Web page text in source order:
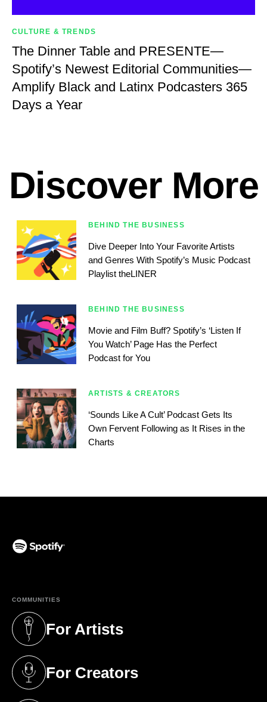
CULTURE & TRENDS
The Dinner Table and PRESENTE—
Spotify’s Newest Editorial Communities—
Amplify Black and Latinx Podcasters 365
Days a Year
Discover More
BEHIND THE BUSINESS
Dive Deeper Into Your Favorite Artists
and Genres With Spotify’s Music Podcast
Playlist theLINER
BEHIND THE BUSINESS
Movie and Film Buff? Spotify’s ‘Listen If
You Watch’ Page Has the Perfect
Podcast for You
ARTISTS & CREATORS
‘Sounds Like A Cult’ Podcast Gets Its
Own Fervent Following as It Rises in the
Charts
COMMUNITIES
For Artists
(opens in a new tab)
For Creators
(opens in a new tab)